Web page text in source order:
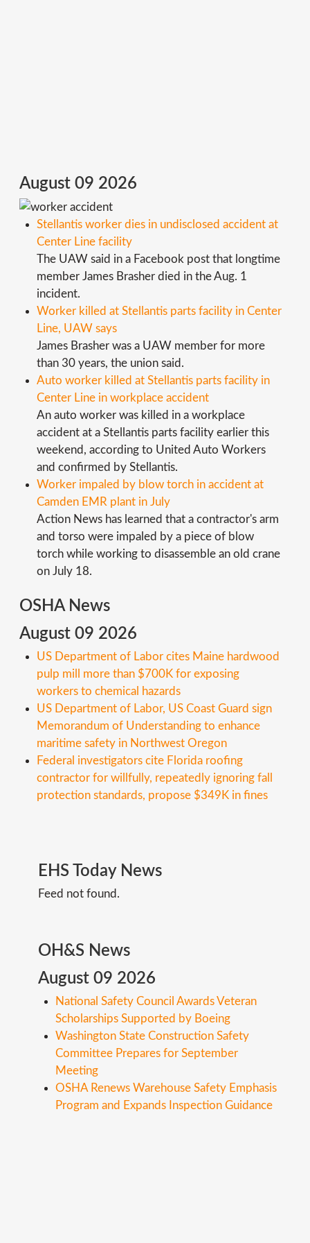
August 09 2026
Stellantis worker dies in undisclosed accident at
Center Line facility
The UAW said in a Facebook post that longtime
member James Brasher died in the Aug. 1
incident.
Worker killed at Stellantis parts facility in Center
Line, UAW says
James Brasher was a UAW member for more
than 30 years, the union said.
Auto worker killed at Stellantis parts facility in
Center Line in workplace accident
An auto worker was killed in a workplace
accident at a Stellantis parts facility earlier this
weekend, according to United Auto Workers
and confirmed by Stellantis.
Worker impaled by blow torch in accident at
Camden EMR plant in July
Action News has learned that a contractor's arm
and torso were impaled by a piece of blow
torch while working to disassemble an old crane
on July 18.
OSHA News
August 09 2026
US Department of Labor cites Maine hardwood
pulp mill more than $700K for exposing
workers to chemical hazards
US Department of Labor, US Coast Guard sign
Memorandum of Understanding to enhance
maritime safety in Northwest Oregon
Federal investigators cite Florida roofing
contractor for willfully, repeatedly ignoring fall
protection standards, propose $349K in fines
EHS Today News
Feed not found.
OH&S News
August 09 2026
National Safety Council Awards Veteran
Scholarships Supported by Boeing
Washington State Construction Safety
Committee Prepares for September
Meeting
OSHA Renews Warehouse Safety Emphasis
Program and Expands Inspection Guidance